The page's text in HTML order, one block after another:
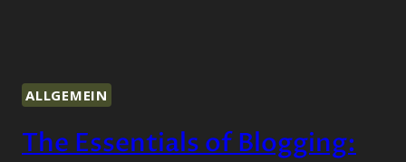
ALLGEMEIN
The Essentials of Blogging: